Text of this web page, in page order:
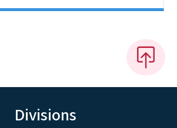
Divisions